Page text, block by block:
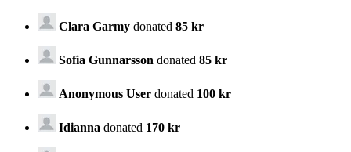
Clara Garmy donated 85 kr
Sofia Gunnarsson donated 85 kr
Anonymous User donated 100 kr
Idianna donated 170 kr